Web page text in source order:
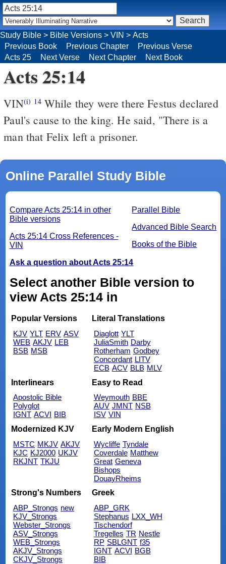
Acts 25:14
VIN(i) 14While they were there Festus declared
Paul's cause to the king. He said, "There is a
man that Felix left a prisoner.
Online Parallel Study Bible
Parallel Bible
Advanced Bible Search
Books of the Bible
Compare Acts 25:14 in other
Bible versions
Acts 25:14 Cross References -
VIN
Ask a question about Acts 25:14
Select another Bible version to
view Acts 25:14 in
Popular Versions
KJV YLT ERV ASV
WEB AKJV LEB
BSB MSB
Literal Translations
Diaglott YLT
JuliaSmith Darby
Rotherham Godbey
Concordant LITV
ECB ACV BLB MLV
Interlinears
Apostolic Bible
Polyglot
IGNT ACVI BIB
Easy to Read
Weymouth BBE
AUV JMNT NSB
ISV VIN
Modernized KJV
MSTC MKJV AKJV
KJC KJ2000 UKJV
RKJNT TKJU
Early Modern English
Wycliffe Tyndale
Coverdale Matthew
Great Geneva
Bishops
DouayRheims
Strong's Numbers
ABP_Strongs new
KJV_Strongs
Webster_Strongs
ASV_Strongs
WEB_Strongs
AKJV_Strongs
CKJV_Strongs
Greek
ABP_GRK
Stephanus LXX_WH
Tischendorf
Tregelles TR Nestle
RP SBLGNT f35
IGNT ACVI BGB
BIB
Study Bible > Bible Versions > VIN > Acts
Previous Book
Previous Chapter
Previous Verse
Acts 25
Next Verse Next Chapter Next Book